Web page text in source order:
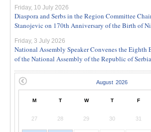
Friday, 10 July 2026
Diaspora and Serbs in the Region Committee
Stanojevic on 170th Anniversary of the Birth of
Friday, 3 July 2026
National Assembly Speaker Convenes the Eighth
of the National Assembly of the Republic of
M T W T F
27 28 29 30 31